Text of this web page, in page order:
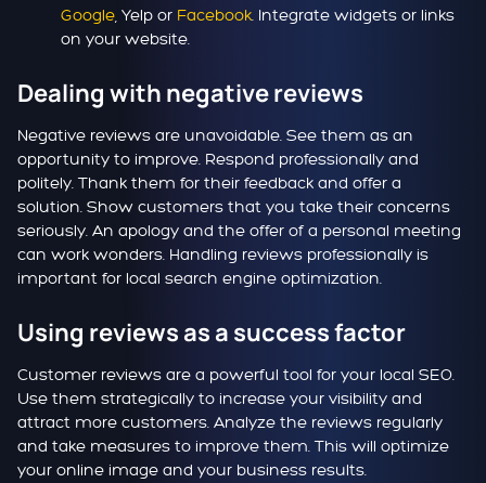
Google, Yelp or Facebook. Integrate widgets or links
on your website.
Dealing with negative reviews
Negative reviews are unavoidable. See them as an
opportunity to improve. Respond professionally and
politely. Thank them for their feedback and offer a
solution. Show customers that you take their concerns
seriously. An apology and the offer of a personal meeting
can work wonders. Handling reviews professionally is
important for local search engine optimization.
Using reviews as a success factor
Customer reviews are a powerful tool for your local SEO.
Use them strategically to increase your visibility and
attract more customers. Analyze the reviews regularly
and take measures to improve them. This will optimize
your online image and your business results.